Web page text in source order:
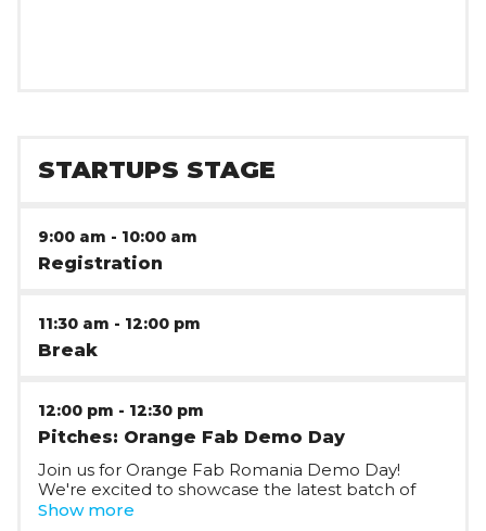
STARTUPS STAGE
9:00 am - 10:00 am
Registration
11:30 am - 12:00 pm
Break
12:00 pm - 12:30 pm
Pitches: Orange Fab Demo Day
Join us for Orange Fab Romania Demo Day!
We're excited to showcase the latest batch of
startups joining Orange Fab Romania, who will be
Show more